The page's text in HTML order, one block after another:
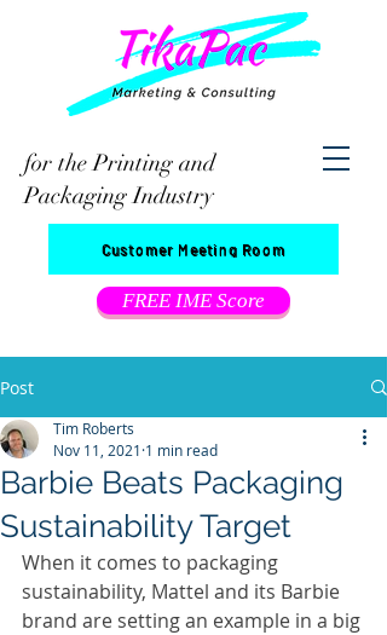
for the Printing and
Packaging Industry
Customer Meeting Room
FREE IME Score
Post
Barbie Beats Packaging
Sustainability Target
Tim Roberts
Nov 11, 2021 1 min read
When it comes to packaging
sustainability, Mattel and its Barbie
brand are setting an example in a big